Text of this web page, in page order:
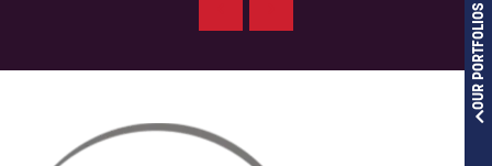
OUR PORTFOLIOS